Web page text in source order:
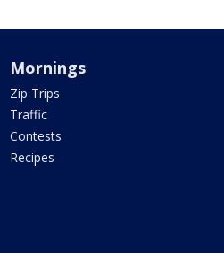
Mornings
Zip Trips
Traffic
Contests
Recipes